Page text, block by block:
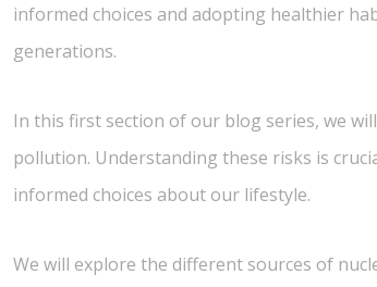
informed choices and adopting healthier
generations.
In this first section of our blog series, we
pollution. Understanding these risks is
informed choices about our lifestyle.
We will explore the different sources of